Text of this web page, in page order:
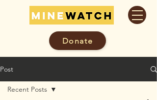
Donate
Post
Recent Posts